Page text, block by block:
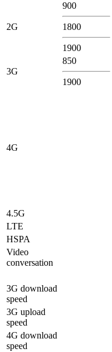
2G
900
1800
1900
3G
850
1900
4G
4.5G
LTE
HSPA
Video
conversation
3G download
speed
3G upload
speed
4G download
speed